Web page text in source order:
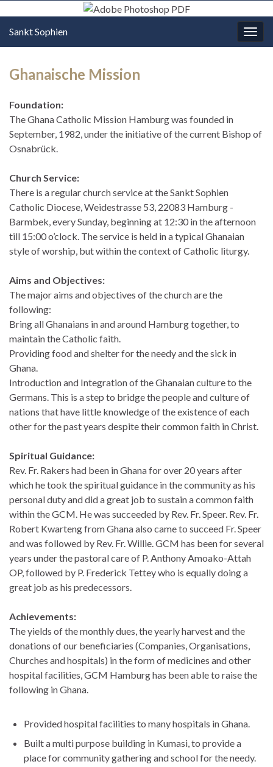
Sankt Sophien
Ghanaische Mission
Foundation:
The Ghana Catholic Mission Hamburg was founded in
September, 1982, under the initiative of the current Bishop of
Osnabrück.
Church Service:
There is a regular church service at the Sankt Sophien
Catholic Diocese, Weidestrasse 53, 22083 Hamburg -
Barmbek, every Sunday, beginning at 12:30 in the afternoon
till 15:00 o’clock. The service is held in a typical Ghanaian
style of worship, but within the context of Catholic liturgy.
Aims and Objectives:
The major aims and objectives of the church are the
following:
Bring all Ghanaians in and around Hamburg together, to
maintain the Catholic faith.
Providing food and shelter for the needy and the sick in
Ghana.
Introduction and Integration of the Ghanaian culture to the
Germans. This is a step to bridge the people and culture of
nations that have little knowledge of the existence of each
other for the past years despite their common faith in Christ.
Spiritual Guidance:
Rev. Fr. Rakers had been in Ghana for over 20 years after
which he took the spiritual guidance in the community as his
personal duty and did a great job to sustain a common faith
within the GCM. He was succeeded by Rev. Fr. Speer. Rev. Fr.
Robert Kwarteng from Ghana also came to succeed Fr. Speer
and was followed by Rev. Fr. Willie. GCM has been for several
years under the pastoral care of P. Anthony Amoako-Attah
OP, followed by P. Frederick Tettey who is equally doing a
great job as his predecessors.
Achievements:
The yields of the monthly dues, the yearly harvest and the
donations of our beneficiaries (Companies, Organisations,
Churches and hospitals) in the form of medicines and other
hospital facilities, GCM Hamburg has been able to raise the
following in Ghana.
Provided hospital facilities to many hospitals in Ghana.
Built a multi purpose building in Kumasi, to provide a
place for community gathering and school for the needy.